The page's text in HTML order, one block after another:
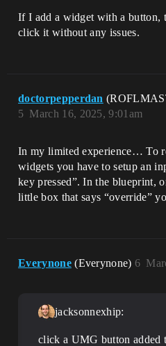
If I add a widget with a button,
click it without any issues.
doctorpepperdan
March 16, 2025, 9:01am
5
In my limited experience… To
widgets you have to setup an
key pressed”. In the blueprint,
little box that says “override”
Everynone (Everynone) 6
jacksonnexhip:
click a UMG button added